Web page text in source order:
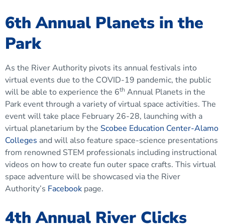
6th Annual Planets in the
Park
As the River Authority pivots its annual festivals into
virtual events due to the COVID-19 pandemic, the public
will be able to experience the 6th Annual Planets in the
Park event through a variety of virtual space activities. The
event will take place February 26-28, launching with a
virtual planetarium by the Scobee Education Center-Alamo
Colleges and will also feature space-science presentations
from renowned STEM professionals including instructional
videos on how to create fun outer space crafts. This virtual
space adventure will be showcased via the River
Authority’s Facebook page.
4th Annual River Clicks